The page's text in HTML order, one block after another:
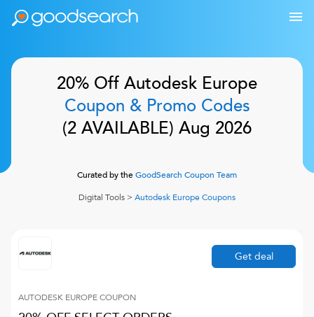
20% Off Autodesk Europe
Coupon & Promo Codes
(2 AVAILABLE) Aug 2026
Curated by theGoodSearch Coupon Team
Digital Tools > Autodesk Europe Coupons
AUTODESK EUROPECOUPON
Get deal